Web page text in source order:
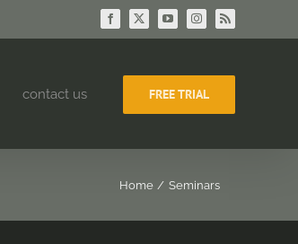
Facebook
X YouTubeInstagram
Rss
contact us FREE TRIAL
Home Seminars